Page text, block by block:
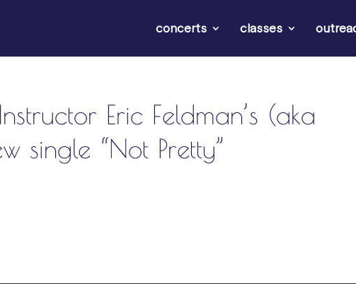
concerts classes
Eric Feldman’s (aka
single “Not Pretty”